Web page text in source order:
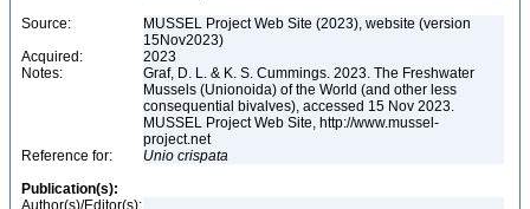
Source:
MUSSEL Project Web Site (2023), website (version
15Nov2023)
Acquired:
2023
Notes:
Graf, D. L. & K. S. Cummings. 2023. The Freshwater
Mussels (Unionoida) of the World (and other less
consequential bivalves), accessed 15 Nov 2023.
MUSSEL Project Web Site, http://www.mussel-
project.net
Reference for:
Unio crispata
Publication(s):
Author(s)/Editor(s):